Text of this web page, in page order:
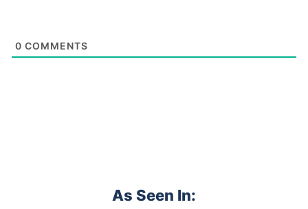
0 COMMENTS
As Seen In: